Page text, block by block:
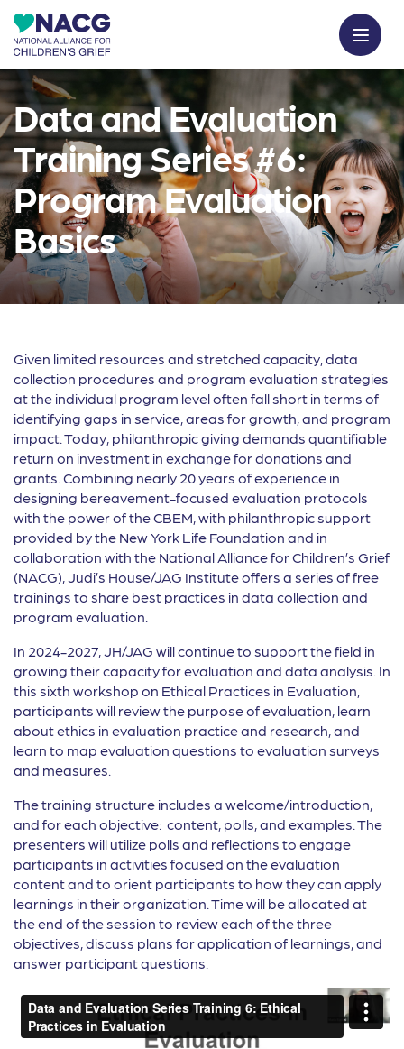
Data and Evaluation
Training Series #6:
Program Evaluation
Basics
Given limited resources and stretched capacity, data
collection procedures and program evaluation strategies
at the individual program level often fall short in terms of
identifying gaps in service, areas for growth, and program
impact. Today, philanthropic giving demands quantifiable
return on investment in exchange for donations and
grants. Combining nearly 20 years of experience in
designing bereavement-focused evaluation protocols
with the power of the CBEM, with philanthropic support
provided by the New York Life Foundation and in
collaboration with the National Alliance for Children’s Grief
(NACG), Judi’s House/JAG Institute offers a series of free
trainings to share best practices in data collection and
program evaluation.
In 2024-2027, JH/JAG will continue to support the field in
growing their capacity for evaluation and data analysis. In
this sixth workshop on Ethical Practices in Evaluation,
participants will review the purpose of evaluation, learn
about ethics in evaluation practice and research, and
learn to map evaluation questions to evaluation surveys
and measures.
The training structure includes a welcome/introduction,
and for each objective: content, polls, and examples. The
presenters will utilize polls and reflections to engage
participants in activities focused on the evaluation
content and to orient participants to how they can apply
learnings in their organization. Time will be allocated at
the end of the session to review each of the three
objectives, discuss plans for application of learnings, and
answer participant questions.